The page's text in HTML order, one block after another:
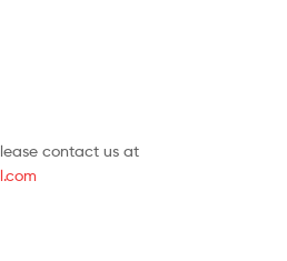
contact us at